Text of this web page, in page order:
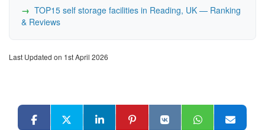
TOP15 self storage facilities in Reading, UK — Ranking
& Reviews
Last Updated on 1st April 2026